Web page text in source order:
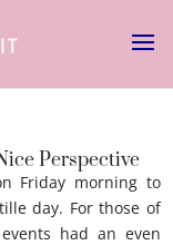
Perspective
Friday morning to
day. For those of
had an even